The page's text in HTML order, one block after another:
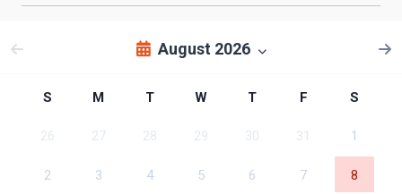
August 2026
S M T W T F S
26 27 28 29 30 31 1
2 3 4 5 6 7 8